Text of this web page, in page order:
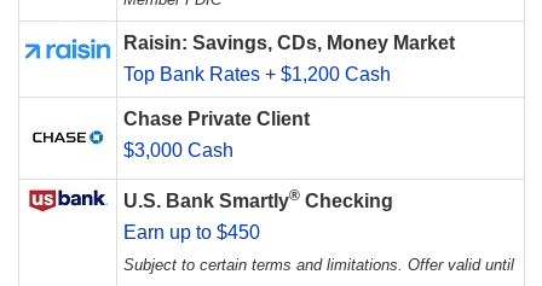
Raisin: Savings, CDs, Money Market
Top Bank Rates + $1,200 Cash
Chase Private Client
$3,000 Cash
U.S. Bank Smartly® Checking
Earn up to $450
Subject to certain terms and limitations. Offer valid until